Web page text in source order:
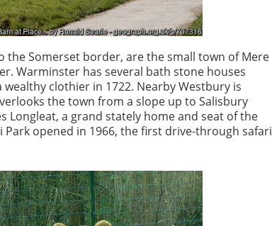
the Somerset border, are the small town of Mere
Warminster has several bath stone houses
clothier in 1722. Nearby Westbury is
the town from a slope up to Salisbury
Longleat, a grand stately home and seat of the
Park opened in 1966, the first drive-through safari